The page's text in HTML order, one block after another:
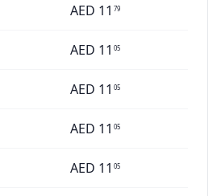
AED 11 79
AED 11 05
AED 11 05
AED 11 05
AED 11 05